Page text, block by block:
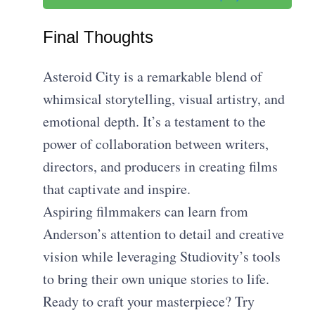
Final Thoughts
Asteroid City is a remarkable blend of
whimsical storytelling, visual artistry, and
emotional depth. It’s a testament to the
power of collaboration between writers,
directors, and producers in creating films
that captivate and inspire.
Aspiring filmmakers can learn from
Anderson’s attention to detail and creative
vision while leveraging Studiovity’s tools
to bring their own unique stories to life.
Ready to craft your masterpiece? Try